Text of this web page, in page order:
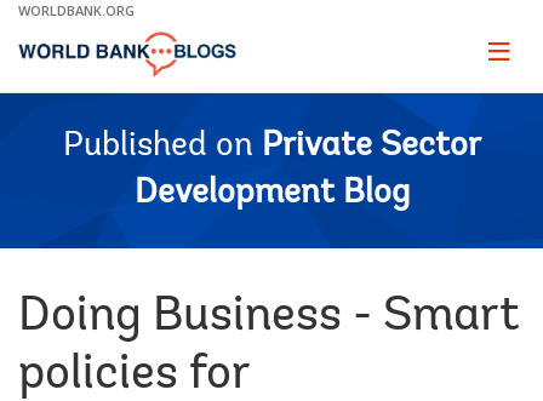
Skip
Main
WORLDBANK.ORG
Page
Published on Private Sector
Development Blog
Doing Business - Smart
policies for